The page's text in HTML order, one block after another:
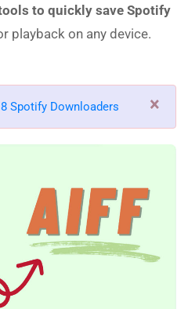
to quickly save Spotify
playback on any device.
Spotify Downloaders ×